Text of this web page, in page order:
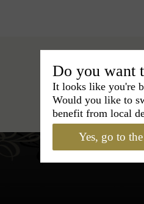
Hats ›
Do you want
It looks like you're
Would you like to
benefit from local
Yes, go to